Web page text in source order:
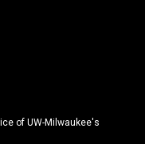
of UW-Milwaukee's